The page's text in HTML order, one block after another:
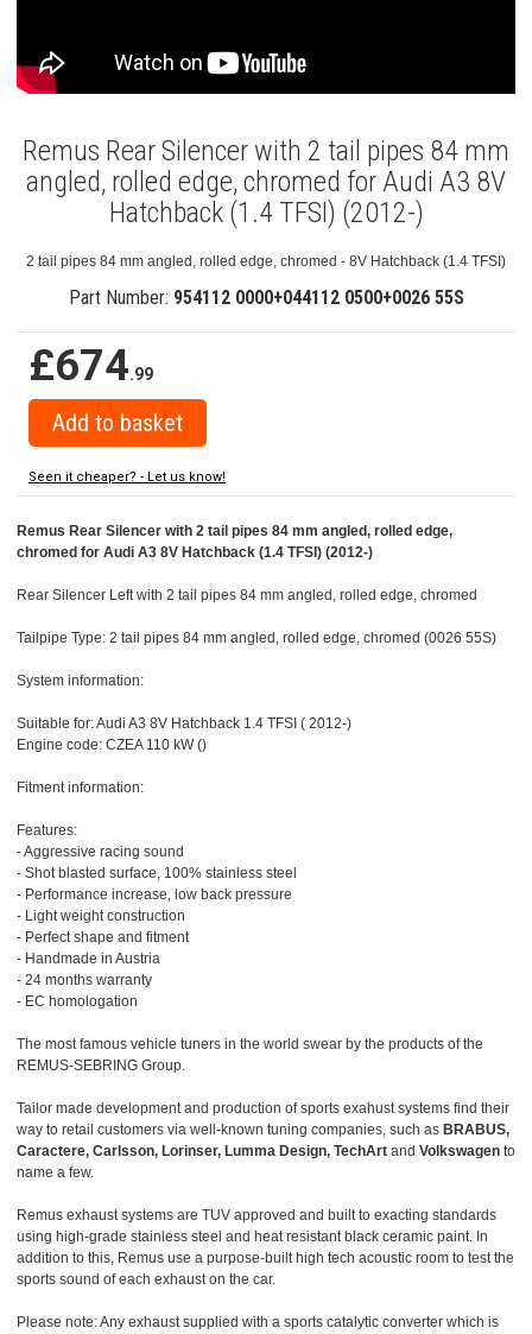
Remus Rear Silencer with 2 tail pipes 84 mm
angled, rolled edge, chromed for Audi A3 8V
Hatchback (1.4 TFSI) (2012-)
2 tail pipes 84 mm angled, rolled edge, chromed - 8V Hatchback (1.4 TFSI)
Part Number: 954112 0000+044112 0500+0026 55S
£674.99
Seen it cheaper? - Let us know!
Remus Rear Silencer with 2 tail pipes 84 mm angled, rolled edge,
chromed for Audi A3 8V Hatchback (1.4 TFSI) (2012-)
Rear Silencer Left with 2 tail pipes 84 mm angled, rolled edge, chromed
Tailpipe Type: 2 tail pipes 84 mm angled, rolled edge, chromed (0026 55S)
System information:
Suitable for: Audi A3 8V Hatchback 1.4 TFSI ( 2012-)
Engine code: CZEA 110 kW ()
Fitment information:
Features:
- Aggressive racing sound
- Shot blasted surface, 100% stainless steel
- Performance increase, low back pressure
- Light weight construction
- Perfect shape and fitment
- Handmade in Austria
- 24 months warranty
- EC homologation
The most famous vehicle tuners in the world swear by the products of the
REMUS-SEBRING Group.
Tailor made development and production of sports exahust systems find their
way to retail customers via well-known tuning companies, such as BRABUS,
Caractere, Carlsson, Lorinser, Lumma Design, TechArt and Volkswagen to
name a few.
Remus exhaust systems are TUV approved and built to exacting standards
using high-grade stainless steel and heat resistant black ceramic paint. In
addition to this, Remus use a purpose-built high tech acoustic room to test the
sports sound of each exhaust on the car.
Please note: Any exhaust supplied with a sports catalytic converter which is